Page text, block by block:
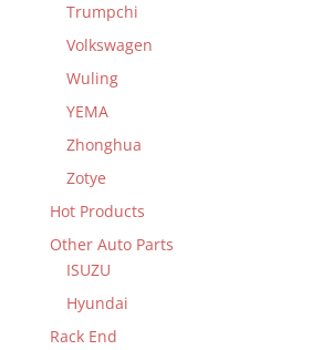
Trumpchi
Volkswagen
Wuling
YEMA
Zhonghua
Zotye
Hot Products
Other Auto Parts
ISUZU
Hyundai
Rack End